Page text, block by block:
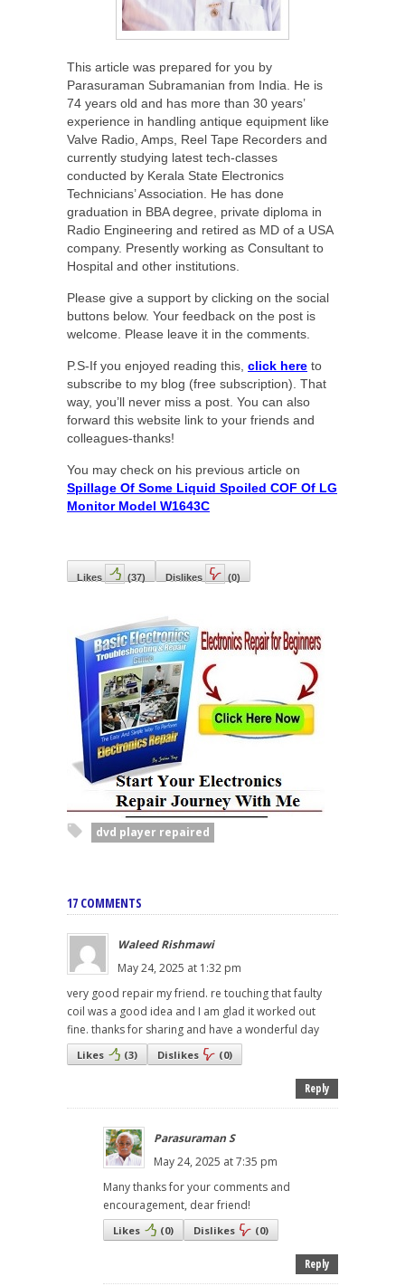
This article was prepared for you by
Parasuraman Subramanian from India. He is
74 years old and has more than 30 years’
experience in handling antique equipment like
Valve Radio, Amps, Reel Tape Recorders and
currently studying latest tech-classes
conducted by Kerala State Electronics
Technicians’ Association. He has done
graduation in BBA degree, private diploma in
Radio Engineering and retired as MD of a USA
company. Presently working as Consultant to
Hospital and other institutions.
Please give a support by clicking on the social
buttons below. Your feedback on the post is
welcome. Please leave it in the comments.
P.S-If you enjoyed reading this, click here to
subscribe to my blog (free subscription). That
way, you’ll never miss a post. You can also
forward this website link to your friends and
colleagues-thanks!
You may check on his previous article on
Spillage Of Some Liquid Spoiled COF Of LG
Monitor Model W1643C
Likes (37) Dislikes (0)
dvd player repaired
17 COMMENTS
Waleed Rishmawi
May 24, 2025 at 1:32 pm
very good repair my friend. re touching that faulty
coil was a good idea and I am glad it worked out
fine. thanks for sharing and have a wonderful day
Likes (3) Dislikes (0)
Reply
Parasuraman S
May 24, 2025 at 7:35 pm
Many thanks for your comments and
encouragement, dear friend!
Likes (0) Dislikes (0)
Reply